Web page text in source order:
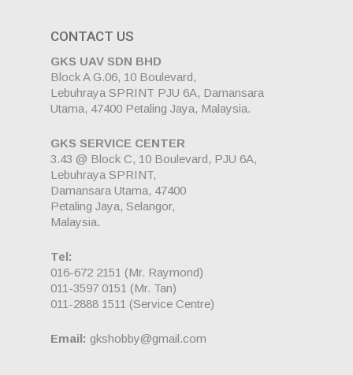
CONTACT US
GKS UAV SDN BHD
Block A G.06, 10 Boulevard,
Lebuhraya SPRINT PJU 6A, Damansara
Utama, 47400 Petaling Jaya, Malaysia.
GKS SERVICE CENTER
3.43 @ Block C, 10 Boulevard, PJU 6A,
Lebuhraya SPRINT,
Damansara Utama, 47400
Petaling Jaya, Selangor,
Malaysia.
Tel:
016-672 2151 (Mr. Raymond)
011-3597 0151 (Mr. Tan)
011-2888 1511 (Service Centre)
Email: gkshobby@gmail.com